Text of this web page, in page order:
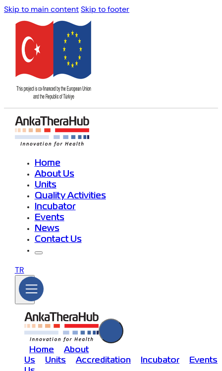
Skip to main contentSkip to footer
Home
About Us
Units
Quality Activities
Incubator
Events
News
Contact Us
TR
Home
About
Us
Units Accreditation Incubator
Events